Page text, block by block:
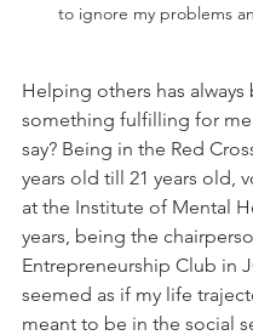
to ignore my problems
Helping others has always
something fulfilling for
say? Being in the Red
years old till 21 years old,
at the Institute of Mental
years, being the
Entrepreneurship Club in
seemed as if my life
meant to be in the social